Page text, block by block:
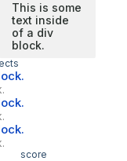
This is some
text inside
of a div
block.
score